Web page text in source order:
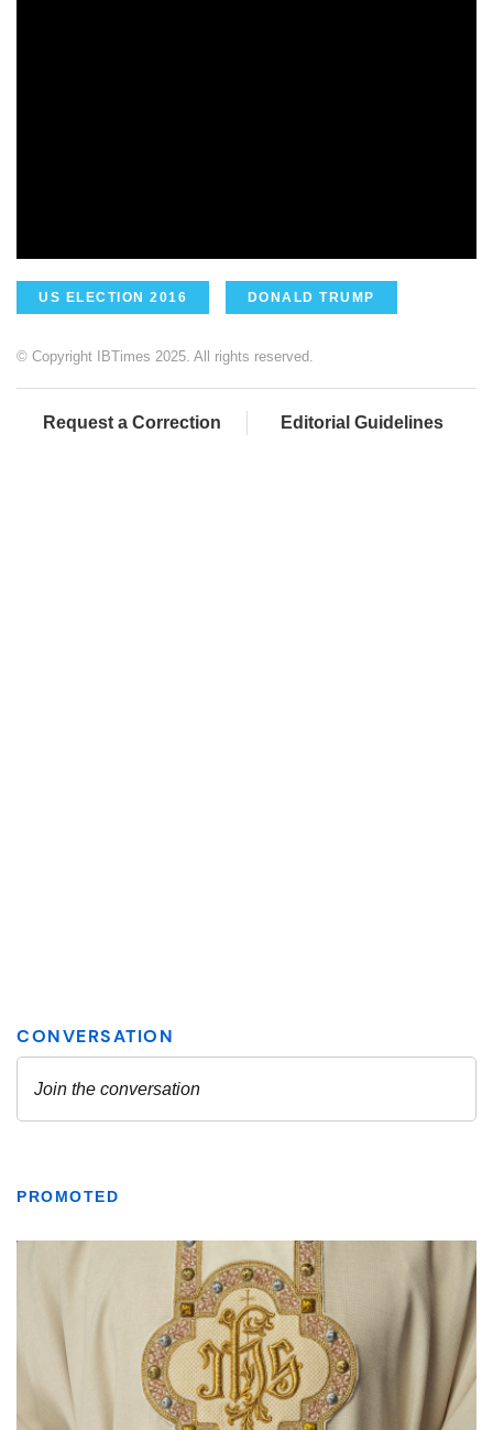
US ELECTION 2016 DONALD TRUMP
© Copyright IBTimes 2025. All rights reserved.
Request a Correction Editorial Guidelines
PROMOTED